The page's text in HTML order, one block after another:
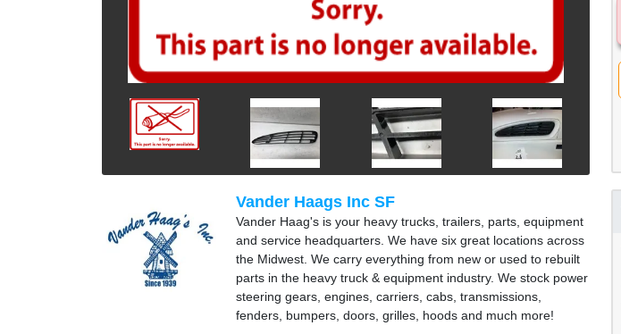
Vander Haags Inc SF
Vander Haag's is your heavy trucks, trailers, parts, equipment
and service headquarters. We have six great locations across
the Midwest. We carry everything from new or used to rebuilt
parts in the heavy truck & equipment industry. We stock power
steering gears, engines, carriers, cabs, transmissions,
fenders, bumpers, doors, grilles, hoods and much more!